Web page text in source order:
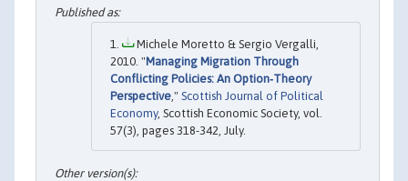
Michele Moretto & Sergio Vergalli,
2010. "Managing Migration Through
Conflicting Policies: An Option‐Theory
Perspective ," Scottish Journal of Political
Economy, Scottish Economic Society, vol.
57(3), pages 318-342, July.